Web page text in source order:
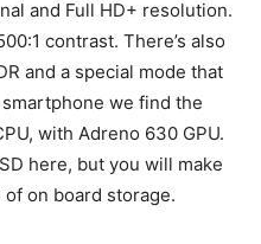
and Full HD+ resolution.
contrast. There’s also
and a special mode that
we find the
with Adreno 630 GPU.
here, but you will make
on board storage.